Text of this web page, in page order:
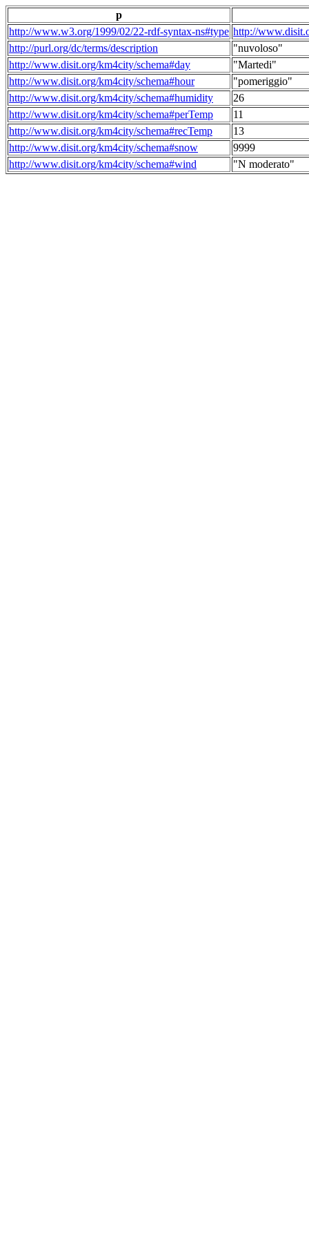
p
http://www.w3.org/1999/02/22-rdf-syntax-ns#type http://
http://purl.org/dc/terms/description
"nuvoloso"
http://www.disit.org/km4city/schema#day
"Martedi"
http://www.disit.org/km4city/schema#hour
"pomeriggio"
http://www.disit.org/km4city/schema#humidity
26
http://www.disit.org/km4city/schema#perTemp
11
http://www.disit.org/km4city/schema#recTemp
13
http://www.disit.org/km4city/schema#snow
9999
http://www.disit.org/km4city/schema#wind
"N moderato"